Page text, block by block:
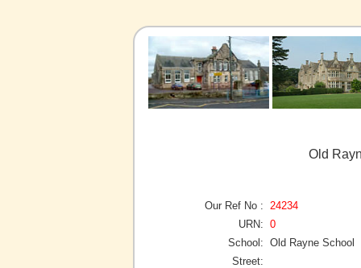
Old
Our Ref No :
24234
URN: 0
School: Old Rayne School
Street: